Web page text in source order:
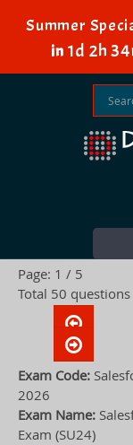
Summer
in1d 2h
Page: 1 / 5
Total 50 questions
Exam Code:
2026
Exam Name:
Exam (SU24)